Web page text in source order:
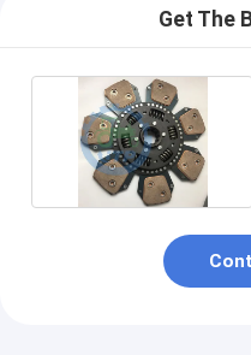
Get The